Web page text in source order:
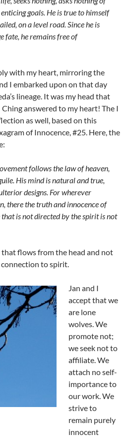
goals. He is true to himself
on a level road. Since he is
fate, he remains free of
with my heart, mirroring the
I embarked upon on that day
lineage. It was my head that
answered to my heart! The I
as well, based on this
of Innocence, #25. Here, the
follows the law of heaven,
His mind is natural and true,
designs. For wherever
there the truth and innocence of
is not directed by the spirit is not
flows from the head and not
to spirit.
Jan and I
accept that we
are lone
wolves. We
promote not;
we seek not to
affiliate. We
attach no self-
importance to
our work. We
strive to
remain purely
innocent